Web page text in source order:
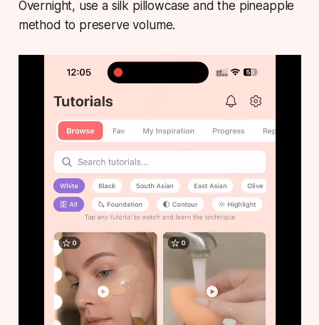
Overnight, use a silk pillowcase and the pineapple
method to preserve volume.